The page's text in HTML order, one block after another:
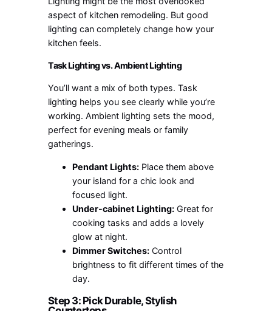
aspect of kitchen remodeling. But good
lighting can completely change how your
kitchen feels.
Task Lighting vs. Ambient Lighting
You’ll want a mix of both types. Task
lighting helps you see clearly while you’re
working. Ambient lighting sets the mood,
perfect for evening meals or family
gatherings.
Pendant Lights: Place them above
your island for a chic look and
focused light.
Under-cabinet Lighting: Great for
cooking tasks and adds a lovely
glow at night.
Dimmer Switches: Control
brightness to fit different times of the
day.
Step 3: Pick Durable, Stylish